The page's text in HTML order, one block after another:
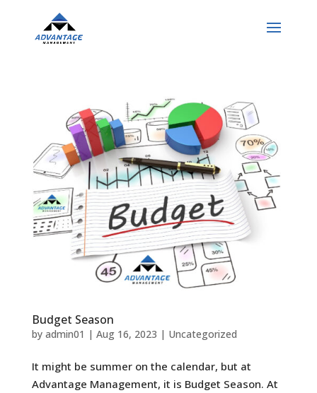
Budget Season
by admin01 | Aug 16, 2023 | Uncategorized
It might be summer on the calendar, but at
Advantage Management, it is Budget Season. At